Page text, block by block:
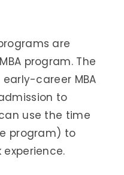
are
program. The
career MBA
to
use the time
program) to